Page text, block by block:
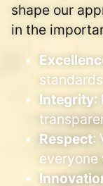
shape our
in the
Integrity:
Respect: